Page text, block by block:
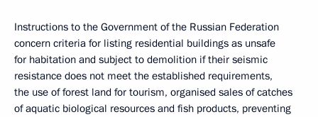
Instructions to the Government of the Russian Federation
concern criteria for listing residential buildings as unsafe
for habitation and subject to demolition if their seismic
resistance does not meet the established requirements,
the use of forest land for tourism, organised sales of catches
of aquatic biological resources and fish products, preventing